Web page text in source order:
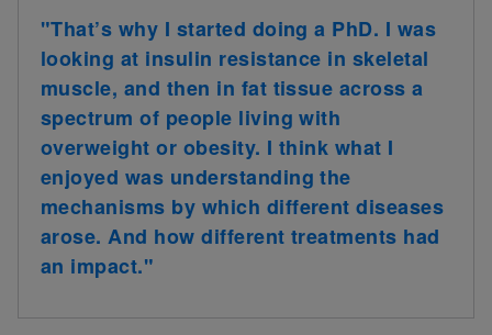
"That’s why I started doing a PhD. I was
looking at insulin resistance in skeletal
muscle, and then in fat tissue across a
spectrum of people living with
overweight or obesity. I think what I
enjoyed was understanding the
mechanisms by which different diseases
arose. And how different treatments had
an impact."